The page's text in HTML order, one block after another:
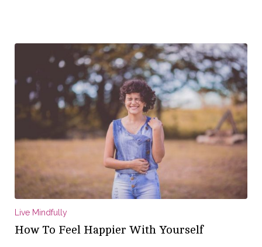
Live Mindfully
How To Feel Happier With Yourself